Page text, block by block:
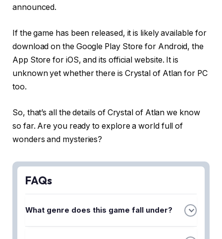
announced.
If the game has been released, it is likely available for
download on the Google Play Store for Android, the
App Store for iOS, and its official website. It is
unknown yet whether there is Crystal of Atlan for PC
too.
So, that’s all the details of Crystal of Atlan we know
so far. Are you ready to explore a world full of
wonders and mysteries?
FAQs
What genre does this game fall under?